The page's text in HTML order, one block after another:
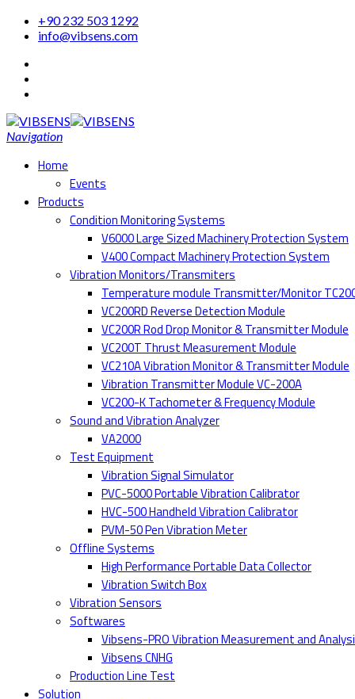
+90 232 503 1292
info@vibsens.com
Navigation
Home
Events
Products
Condition Monitoring Systems
V6000 Large Sized Machinery Protection System
V400 Compact Machinery Protection System
Vibration Monitors/Transmiters
Temperature module Transmitter/Monitor
VC200RD Reverse Detection Module
VC200R Rod Drop Monitor & Transmitter Module
VC200T Thrust Measurement Module
VC210A Vibration Monitor & Transmitter Module
Vibration Transmitter Module VC-200A
VC200-K Tachometer & Frequency Module
Sound and Vibration Analyzer
VA2000
Test Equipment
Vibration Signal Simulator
PVC-5000 Portable Vibration Calibrator
HVC-500 Handheld Vibration Calibrator
PVM-50 Pen Vibration Meter
Offline Systems
High Performance Portable Data Collector
Vibration Switch Box
Vibration Sensors
Softwares
Vibsens-PRO Vibration Measurement and
Vibsens CNHG
Production Line Test
Solution